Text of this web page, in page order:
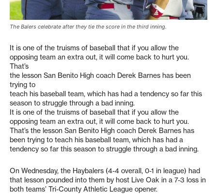
The Balers celebrate after they tie the score in the third inning.
It is one of the truisms of baseball that if you allow the
opposing team an extra out, it will come back to hurt you.
That’s
the lesson San Benito High coach Derek Barnes has been
trying to
teach his baseball team, which has had a tendency so far this
season to struggle through a bad inning.
It is one of the truisms of baseball that if you allow the
opposing team an extra out, it will come back to hurt you.
That’s the lesson San Benito High coach Derek Barnes has
been trying to teach his baseball team, which has had a
tendency so far this season to struggle through a bad inning.
On Wednesday, the Haybalers (4-4 overall, 0-1 in league) had
that lesson pounded into them by host Live Oak in a 7-3 loss in
both teams’ Tri-County Athletic League opener.